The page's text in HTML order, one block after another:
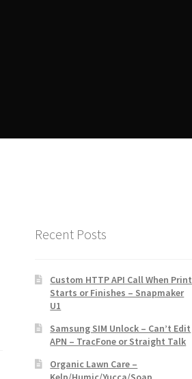
Recent Posts
Custom HTTP API Call When Print
Starts or Finishes – Snapmaker
U1
Samsung SIM Unlock – Can’t Edit
APN – TracFone or Straight Talk
Organic Lawn Care –